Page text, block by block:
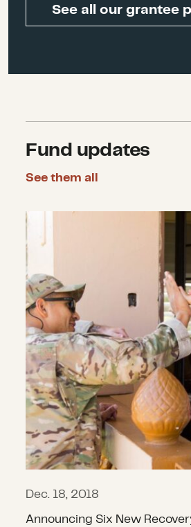
Bob Ottenhoff,
See all our grantee
Fund updates
See them all
Announcing Six
Dec. 18, 2018
Announcing Six New